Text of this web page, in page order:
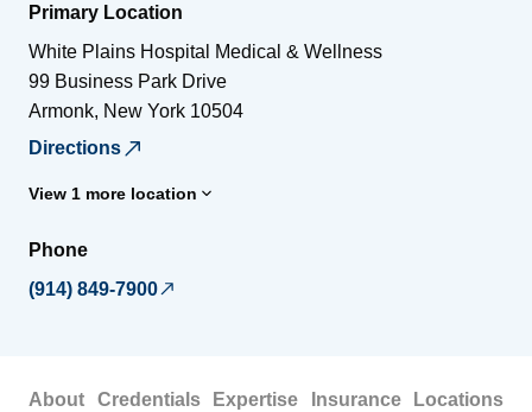
Primary Location
White Plains Hospital Medical & Wellness
99 Business Park Drive
Armonk, New York 10504
Directions
View 1 more location
Phone
(914) 849-7900
About Credentials Expertise Insurance Locations